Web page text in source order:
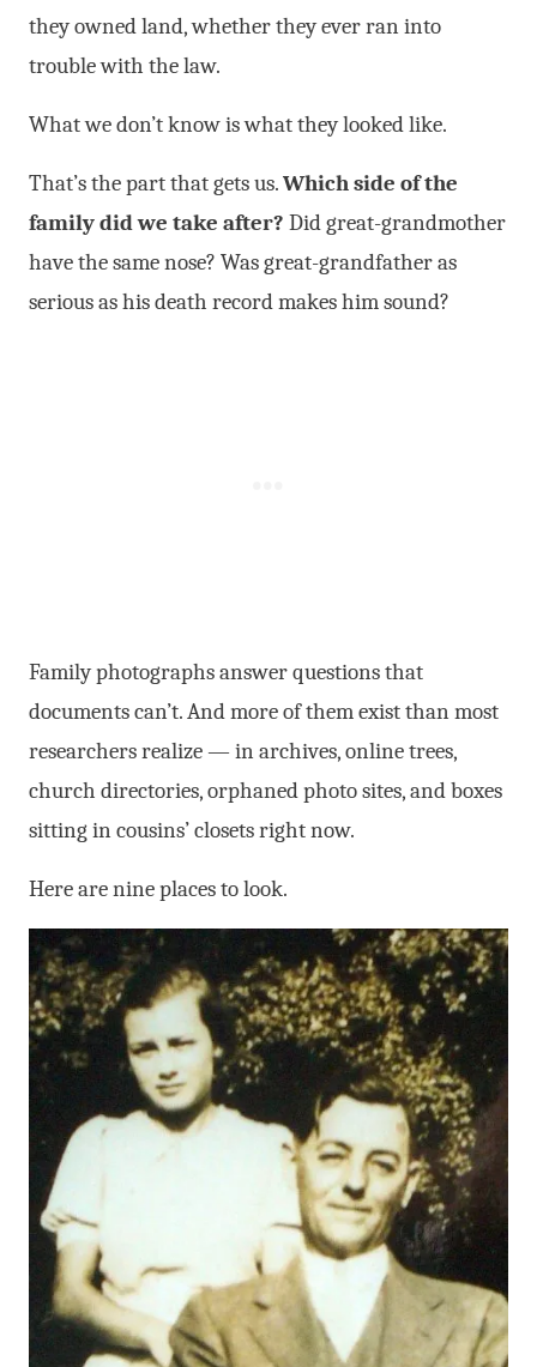
they owned land, whether they ever ran into
trouble with the law.
What we don’t know is what they looked like.
That’s the part that gets us.Which side of the
family did we take after? Did great-grandmother
have the same nose? Was great-grandfather as
serious as his death record makes him sound?
Family photographs answer questions that
documents can’t. And more of them exist than most
researchers realize — in archives, online trees,
church directories, orphaned photo sites, and boxes
sitting in cousins’ closets right now.
Here are nine places to look.